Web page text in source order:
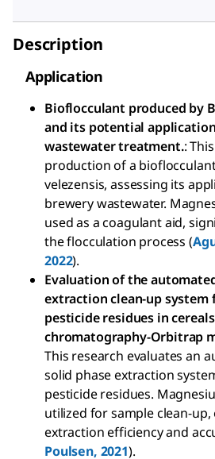
Description
Application
Bioflocculant produced by
and its potential
wastewater treatment.:
production of a
velezensis, assessing its
brewery wastewater.
used as a coagulant aid,
the flocculation process (
2022).
Evaluation of the
extraction clean-up system
pesticide residues in
chromatography-Orbitrap
This research evaluates an
solid phase extraction
pesticide residues.
utilized for sample clean-
extraction efficiency and
Poulsen, 2021).